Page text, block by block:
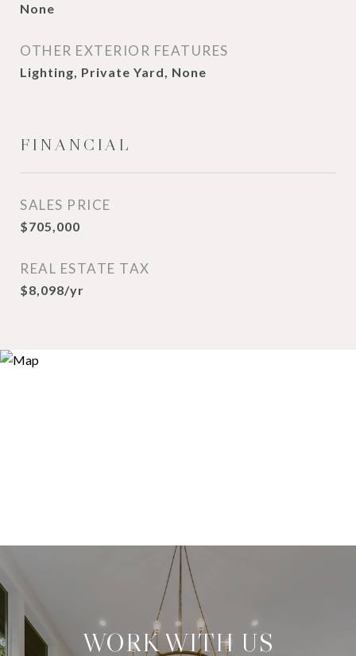
None
OTHER EXTERIOR FEATURES
Lighting, Private Yard, None
FINANCIAL
SALES PRICE
$705,000
REAL ESTATE TAX
$8,098/yr
WORK WITH US